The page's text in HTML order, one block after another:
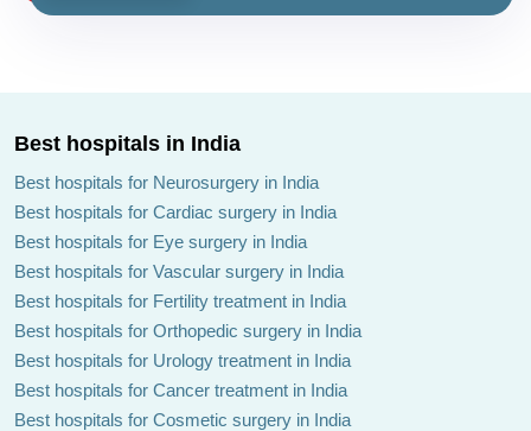
Best hospitals in India
Best hospitals for Neurosurgery in India
Best hospitals for Cardiac surgery in India
Best hospitals for Eye surgery in India
Best hospitals for Vascular surgery in India
Best hospitals for Fertility treatment in India
Best hospitals for Orthopedic surgery in India
Best hospitals for Urology treatment in India
Best hospitals for Cancer treatment in India
Best hospitals for Cosmetic surgery in India